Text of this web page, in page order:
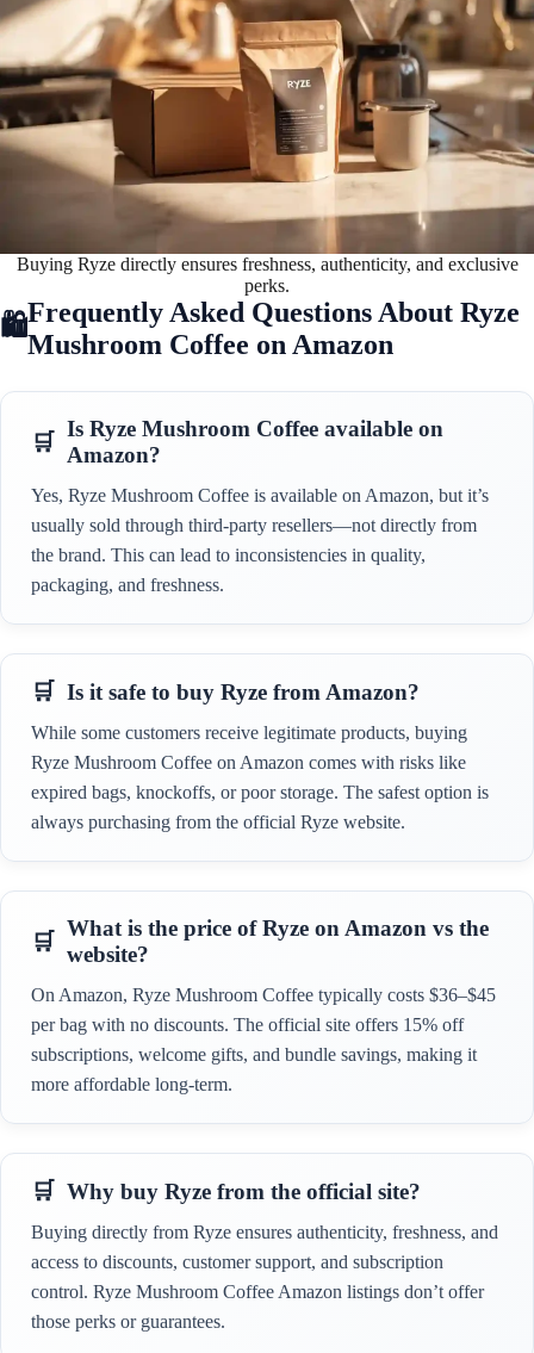
Buying Ryze directly ensures freshness, authenticity, and exclusive
perks.
Frequently Asked Questions About Ryze
Mushroom Coffee on Amazon
Is Ryze Mushroom Coffee available on
Amazon?
Yes, Ryze Mushroom Coffee is available on Amazon, but it’s
usually sold through third-party resellers—not directly from
the brand. This can lead to inconsistencies in quality,
packaging, and freshness.
Is it safe to buy Ryze from Amazon?
While some customers receive legitimate products, buying
Ryze Mushroom Coffee on Amazon comes with risks like
expired bags, knockoffs, or poor storage. The safest option is
always purchasing from the official Ryze website.
What is the price of Ryze on Amazon vs the
website?
On Amazon, Ryze Mushroom Coffee typically costs $36–$45
per bag with no discounts. The official site offers 15% off
subscriptions, welcome gifts, and bundle savings, making it
more affordable long-term.
Why buy Ryze from the official site?
Buying directly from Ryze ensures authenticity, freshness, and
access to discounts, customer support, and subscription
control. Ryze Mushroom Coffee Amazon listings don’t offer
those perks or guarantees.